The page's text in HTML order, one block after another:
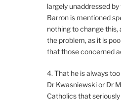
largely unaddressed
Barron is mentioned
nothing to change this,
the problem, as it is
that those concerned
4. That he is always
Dr Kwasniewski or Dr
Catholics that